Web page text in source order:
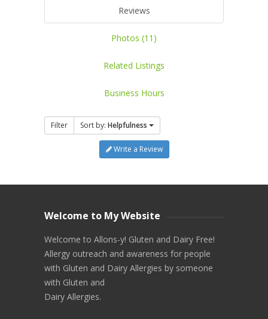
Reviews
Photos (11)
Related Listings
Business Hours
Filter Sort by: Helpfulness
Write a Review
Welcome to My Website
Welcome to Allons-y! Gluten and Dairy Free!
Allergy outreach and awareness for people
with Gluten and Dairy Allergies by someone
with Gluten and
Dairy Allergies.